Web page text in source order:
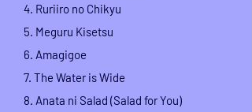
4. Ruriiro no Chikyu
5. Meguru Kisetsu
6. Amagigoe
7. The Water is Wide
8. Anata ni Salad (Salad for You)